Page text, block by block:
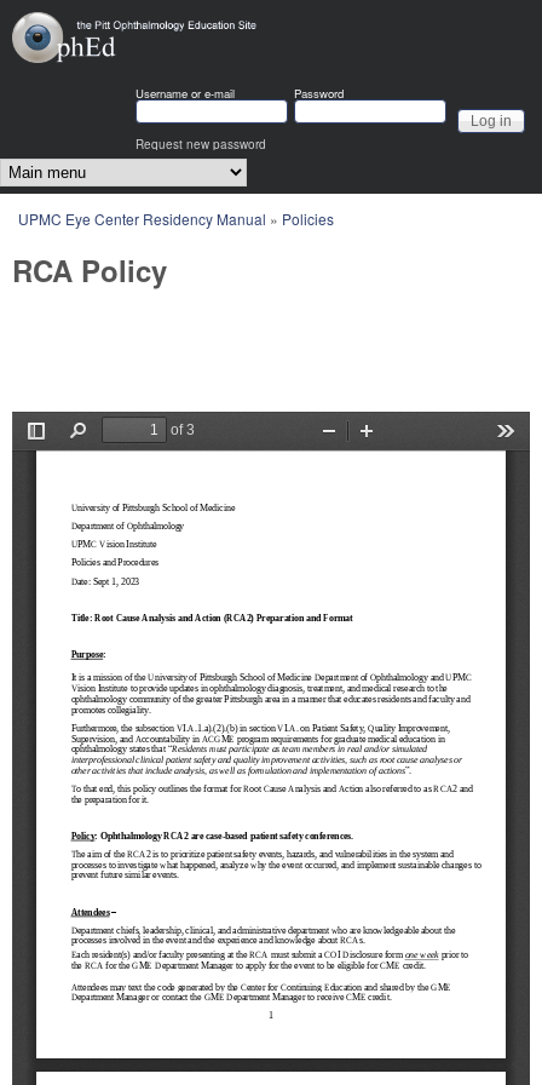
OphEd
Username or e-mail Password
Request new password
Main menu
You are here
UPMC Eye Center Residency Manual » Policies
RCA Policy